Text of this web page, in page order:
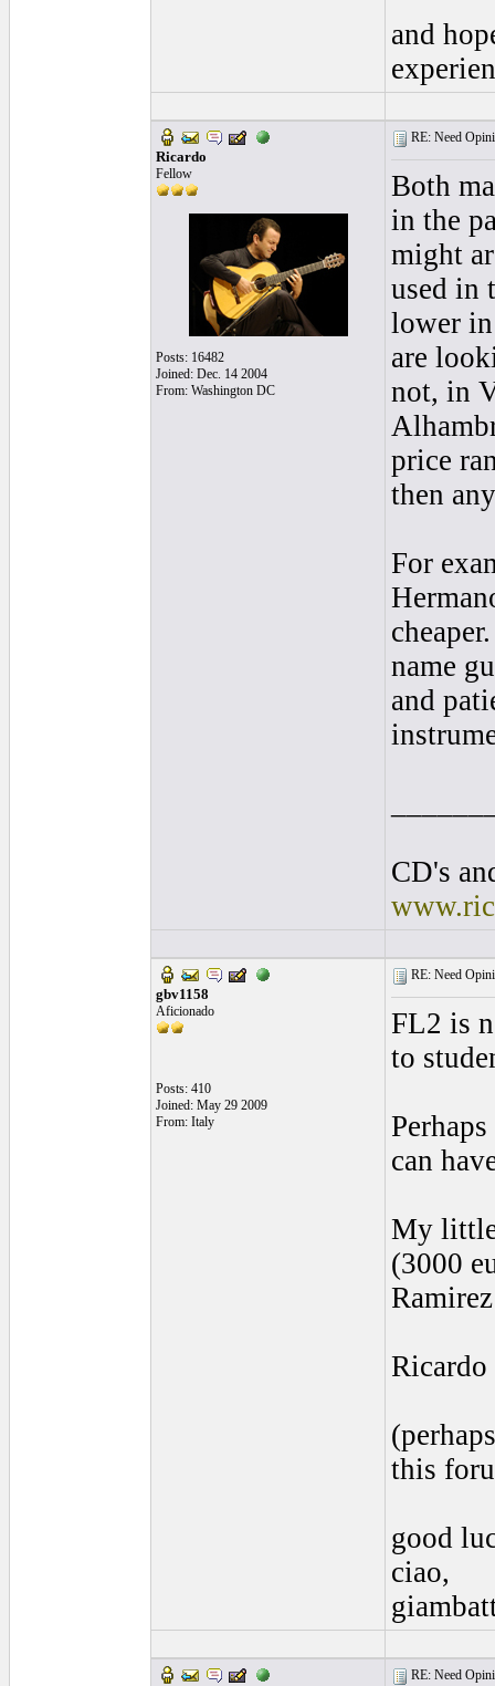
and
Ricardo
Fellow
Posts: 16482
Joined: Dec. 14 2004
From: Washington DC
RE: Need
Both
in the
might
used in
lower
are
not, in
price
then
For
name
and
CD's
gbv1158
Aficionado
Posts: 410
Joined: May 29 2009
From: Italy
RE: Need
FL2 is
to
can
My
(3000
this
good
ciao,
RE: Need